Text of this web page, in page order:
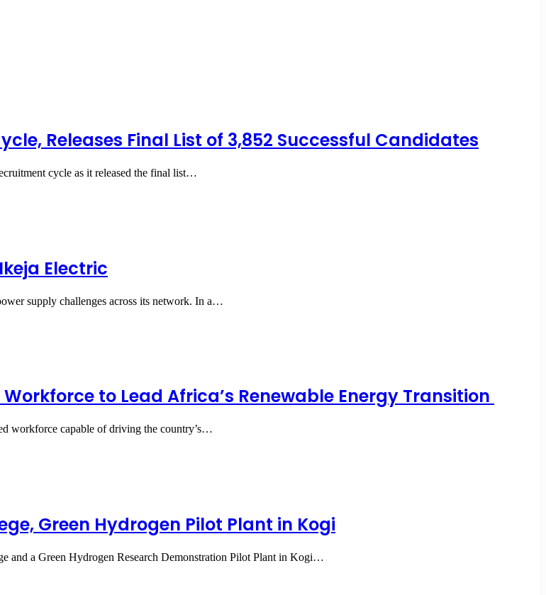
Releases Final List of 3,852 Successful Candidates
cycle as it released the final list…
Electric
supply challenges across its network. In a…
to Lead Africa’s Renewable Energy Transition
workforce capable of driving the country’s…
Green Hydrogen Pilot Plant in Kogi
and a Green Hydrogen Research Demonstration Pilot Plant in Kogi…